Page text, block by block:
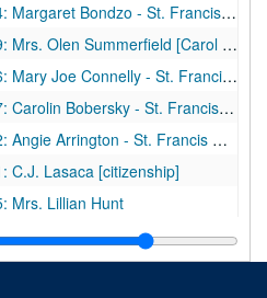
Bondzo - St. Francis Hospital
Olen Summerfield [Carol - Graduate]
Joe Connelly - St. Francis Hospital
Bobersky - St. Francis Hospital
Arrington - St. Francis Hospital
C.J. Lasaca [citizenship]
Mrs. Lillian Hunt
Earl Honaker
Oliver T. Carver - RCA engineer